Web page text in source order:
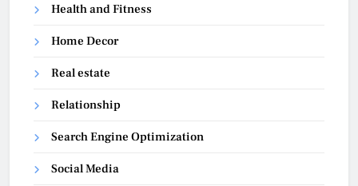
Health and Fitness
Home Decor
Real estate
Relationship
Search Engine Optimization
Social Media